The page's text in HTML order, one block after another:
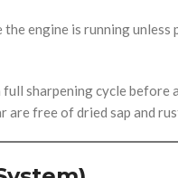
engine is running
sharpening cycle before
are free of dried sap and